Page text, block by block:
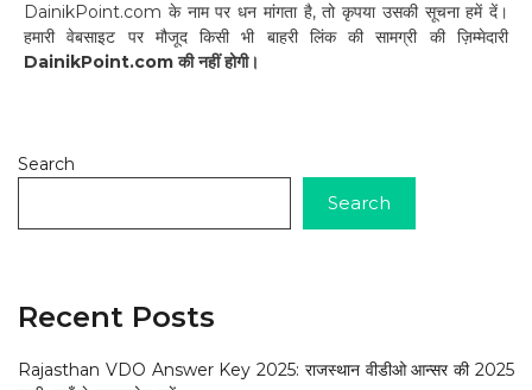
DainikPoint.com के नाम पर धन मांगता है, तो कृपया उसकी सूचना हमें दें।
हमारी वेबसाइट पर मौजूद किसी भी बाहरी लिंक की सामग्री की ज़िम्मेदारी
DainikPoint.com की नहीं होगी।
Search
Search
Recent Posts
Rajasthan VDO Answer Key 2025: राजस्थान वीडीओ आन्सर की 2025